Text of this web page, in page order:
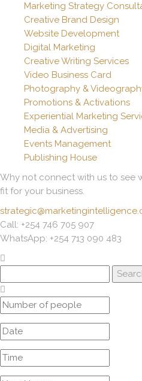
Marketing Strategy
Creative Brand Design
Website Development
Digital Marketing
Creative Writing Services
Video Business Card
Photography &
Promotions & Activations
Experiential Marketing
Media & Advertising
Events Management
Publishing House
Why not connect with us to see
fit for your business.
Call: +254 746 705 907
WhatsApp: +254 713 090 483
for: